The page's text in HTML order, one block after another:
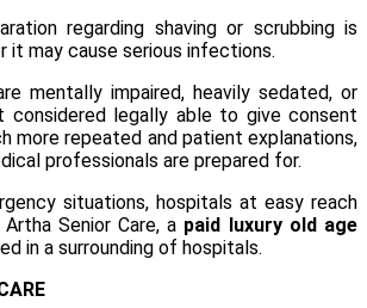
regarding shaving or scrubbing is
it may cause serious infections.
mentally impaired, heavily sedated, or
considered legally able to give consent
more repeated and patient explanations,
professionals are prepared for.
situations, hospitals at easy reach
Senior Care, a paid luxury old age
in a surrounding of hospitals.